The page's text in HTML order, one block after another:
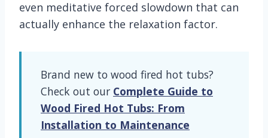
even meditative forced slowdown that can
actually enhance the relaxation factor.
Brand new to wood fired hot tubs?
Check out our Complete Guide to
Wood Fired Hot Tubs: From
Installation to Maintenance